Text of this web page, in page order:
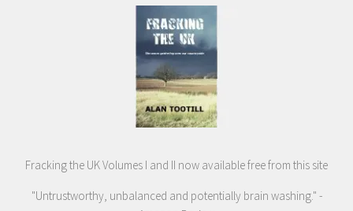
Fracking the UK Volumes I and II now available free from this site
"Untrustworthy, unbalanced and potentially brain washing." -